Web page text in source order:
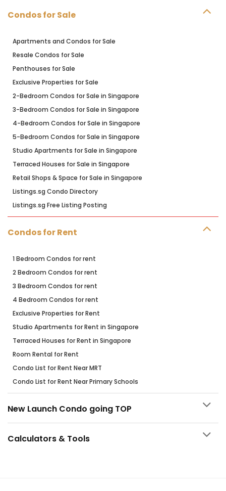
Condos for Sale
Apartments and Condos for Sale
Resale Condos for Sale
Penthouses for Sale
Exclusive Properties for Sale
2-Bedroom Condos for Sale in Singapore
3-Bedroom Condos for Sale in Singapore
4-Bedroom Condos for Sale in Singapore
5-Bedroom Condos for Sale in Singapore
Studio Apartments for Sale in Singapore
Terraced Houses for Sale in Singapore
Retail Shops & Space for Sale in Singapore
Listings.sg Condo Directory
Listings.sg Free Listing Posting
Condos for Rent
1 Bedroom Condos for rent
2 Bedroom Condos for rent
3 Bedroom Condos for rent
4 Bedroom Condos for rent
Exclusive Properties for Rent
Studio Apartments for Rent in Singapore
Terraced Houses for Rent in Singapore
Room Rental for Rent
Condo List for Rent Near MRT
Condo List for Rent Near Primary Schools
New Launch Condo going TOP
Calculators & Tools